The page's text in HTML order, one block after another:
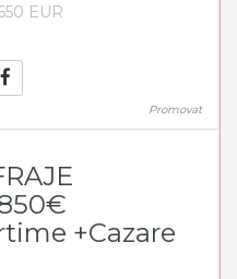
EUR
Promovat
+Cazare